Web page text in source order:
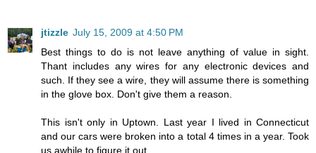
jtizzle July 15, 2009 at 4:50 PM
Best things to do is not leave anything of value in sight.
Thant includes any wires for any electronic devices and
such. If they see a wire, they will assume there is something
in the glove box. Don't give them a reason.
This isn't only in Uptown. Last year I lived in Connecticut
and our cars were broken into a total 4 times in a year. Took
us awhile to figure it out.